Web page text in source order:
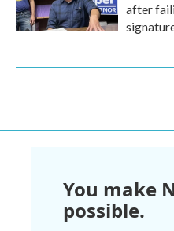
after
You make
possible.